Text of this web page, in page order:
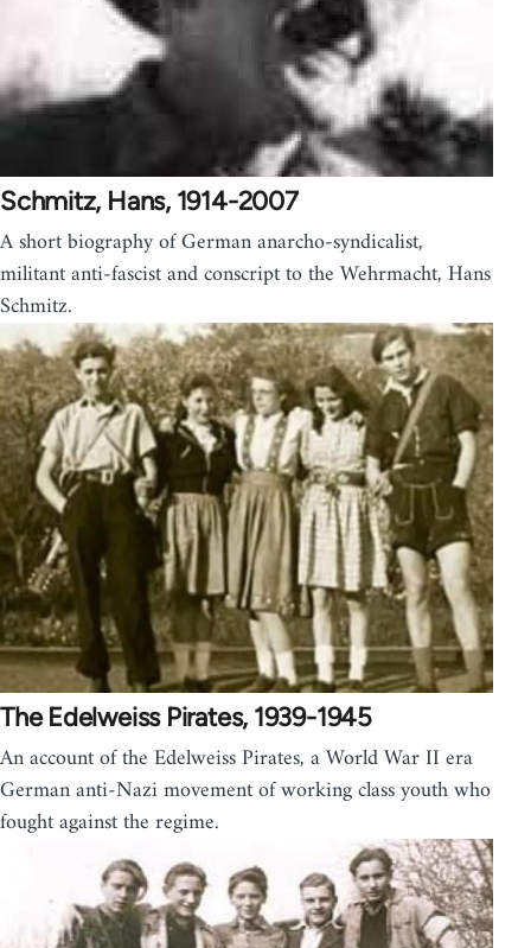
Schmitz, Hans, 1914-2007
A short biography of German anarcho-syndicalist,
militant anti-fascist and conscript to the Wehrmacht, Hans
Schmitz.
The Edelweiss Pirates, 1939-1945
An account of the Edelweiss Pirates, a World War II era
German anti-Nazi movement of working class youth who
fought against the regime.